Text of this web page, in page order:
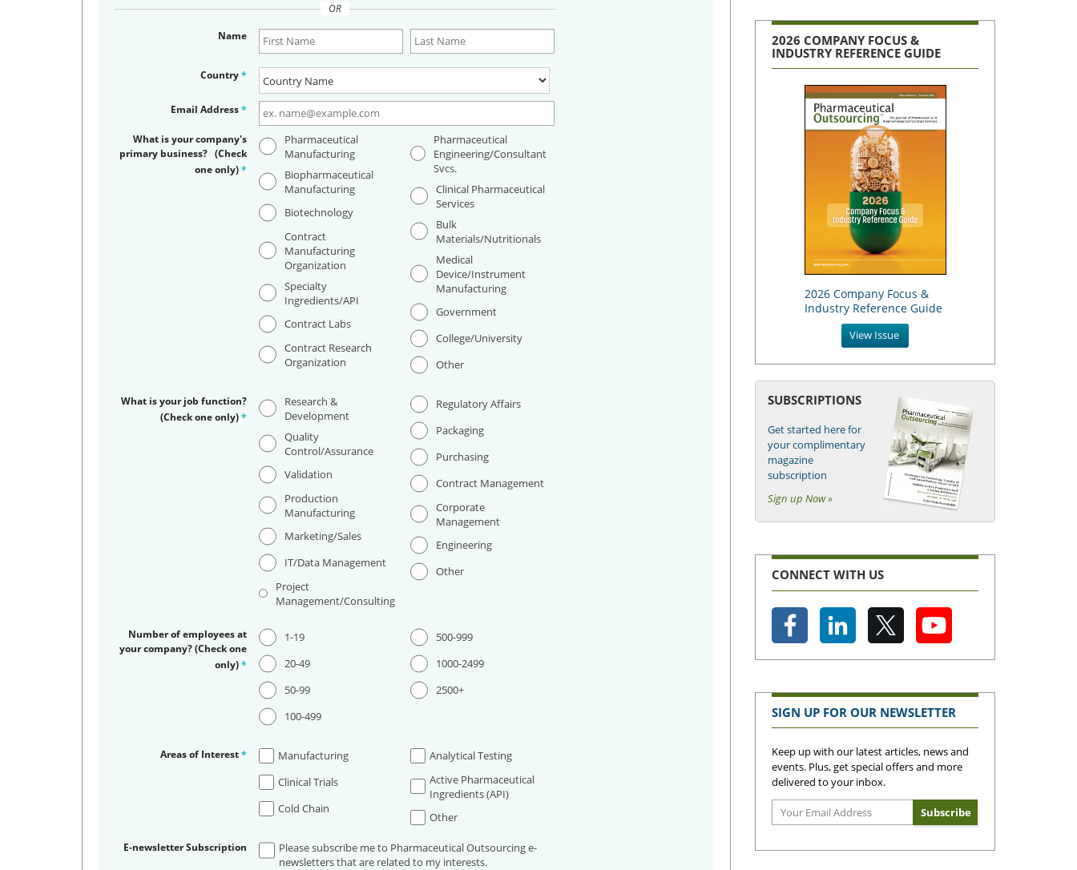
OR
Name
Country*
Email Address*
What is your company's
primary business? (Check
one only)*
Pharmaceutical
Manufacturing
Biopharmaceutical
Manufacturing
Biotechnology
Contract
Manufacturing
Organization
Specialty
Ingredients/API
Contract Labs
Contract Research
Organization
Pharmaceutical
Engineering/Consultant
Svcs.
Clinical Pharmaceutical
Services
Bulk
Materials/Nutritionals
Medical
Device/Instrument
Manufacturing
Government
College/University
Other
What is your job function?
(Check one only)*
Research &
Development
Quality
Control/Assurance
Validation
Production
Manufacturing
Marketing/Sales
IT/Data Management
Project
Management/Consulting
Regulatory Affairs
Packaging
Purchasing
Contract Management
Corporate
Management
Engineering
Other
Number of employees at
your company? (Check one
only)*
1-19
20-49
50-99
100-499
500-999
1000-2499
2500+
Areas of Interest*
Manufacturing
Clinical Trials
Cold Chain
Analytical Testing
Active Pharmaceutical
Ingredients (API)
Other
E-newsletter Subscription
Please subscribe me to Pharmaceutical Outsourcing e-
newsletters that are related to my interests.
2026 COMPANY FOCUS &
INDUSTRY REFERENCE GUIDE
2026 Company Focus &
Industry Reference Guide
View Issue
SUBSCRIPTIONS
Get started here for
your complimentary
magazine
subscription
Sign up Now »
CONNECT WITH US
SIGN UP FOR OUR NEWSLETTER
Keep up with our latest articles, news and
events. Plus, get special offers and more
delivered to your inbox.